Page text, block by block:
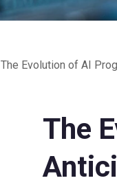
The Evolution of AI
The